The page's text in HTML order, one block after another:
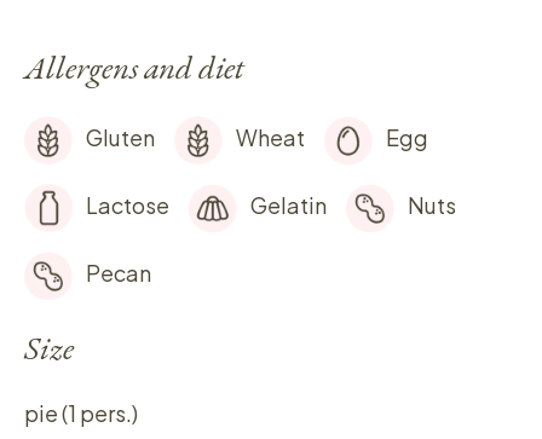
Allergens and diet
Gluten Wheat Egg
Lactose Gelatin Nuts
Pecan
Size
pie (1 pers.)